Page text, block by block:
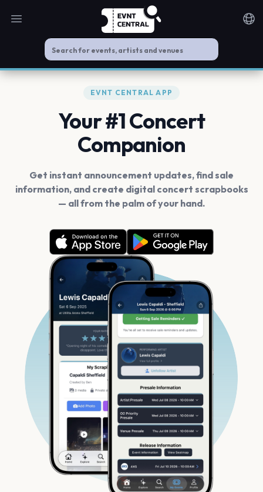
Open main menu
EVNT CENTRAL APP
Your #1 Concert
Companion
Get instant announcement updates, find sale
information, and create digital concert scrapbooks
— all from the palm of your hand.